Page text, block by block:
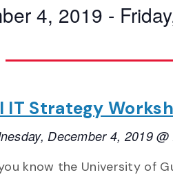
4, 2019 -
IT Strategy
December 4, 2019
know the University of